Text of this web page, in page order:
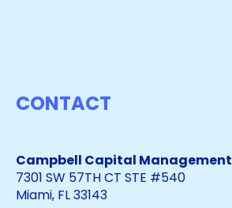
CONTACT
Campbell Capital Management
7301 SW 57TH CT STE #540
Miami, FL 33143